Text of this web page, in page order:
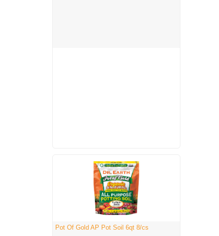
Pot Of Gold AP Pot Soil 6qt 8/cs